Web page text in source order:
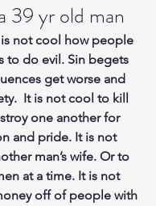
39 yr old man
not cool how people
to do evil. Sin begets
get worse and
It is not cool to kill
one another for
and pride. It is not
man’s wife. Or to
at a time. It is not
off of people with